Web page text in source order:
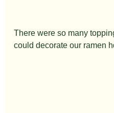
There were so many
could decorate our ramen